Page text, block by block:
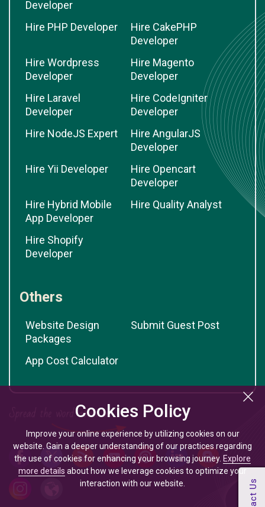
Cookies Policy
Improve your online experience by utilizing cookies on our
website. Gain a deeper understanding of our practices regarding
the use of cookies for enhancing your browsing journey. Explore
more details about how we leverage cookies to optimize your
interaction with our website.
Developer
Hire PHP Developer
Hire CakePHP
Developer
Hire Wordpress
Developer
Hire Magento
Developer
Hire Laravel
Developer
Hire CodeIgniter
Developer
Hire NodeJS Expert
Hire AngularJS
Developer
Hire Yii Developer
Hire Opencart
Developer
Hire Hybrid Mobile
App Developer
Hire Quality Analyst
Hire Shopify
Developer
Others
Website Design
Packages
Submit Guest Post
App Cost Calculator